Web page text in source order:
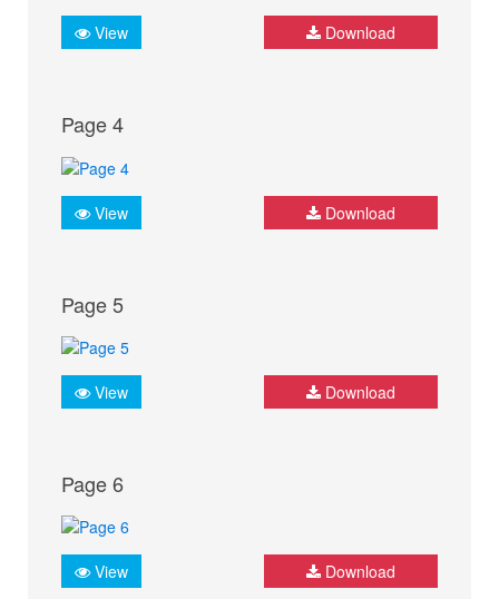
View Download
Page 4
View Download
Page 5
View Download
Page 6
View Download